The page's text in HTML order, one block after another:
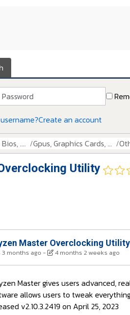
Create an account
.... Gpus, Graphics Cards, ...
Utility
Master Overclocking Utility
3 months ago - 4 months 2 weeks ago
Master gives users advanced,
allows users to tweak
v2.10.3.2419 on April 25, 2023